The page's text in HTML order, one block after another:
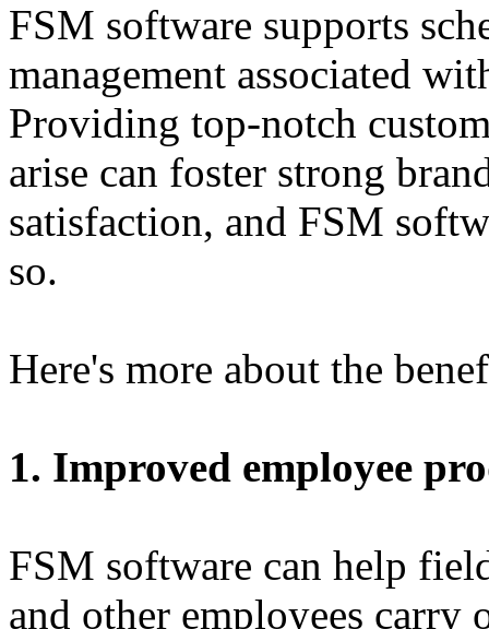
FSM software supports
management associated
Providing top-notch
arise can foster strong
satisfaction, and FSM
so.
Here's more about the
1. Improved employee
FSM software can help
and other employees carry